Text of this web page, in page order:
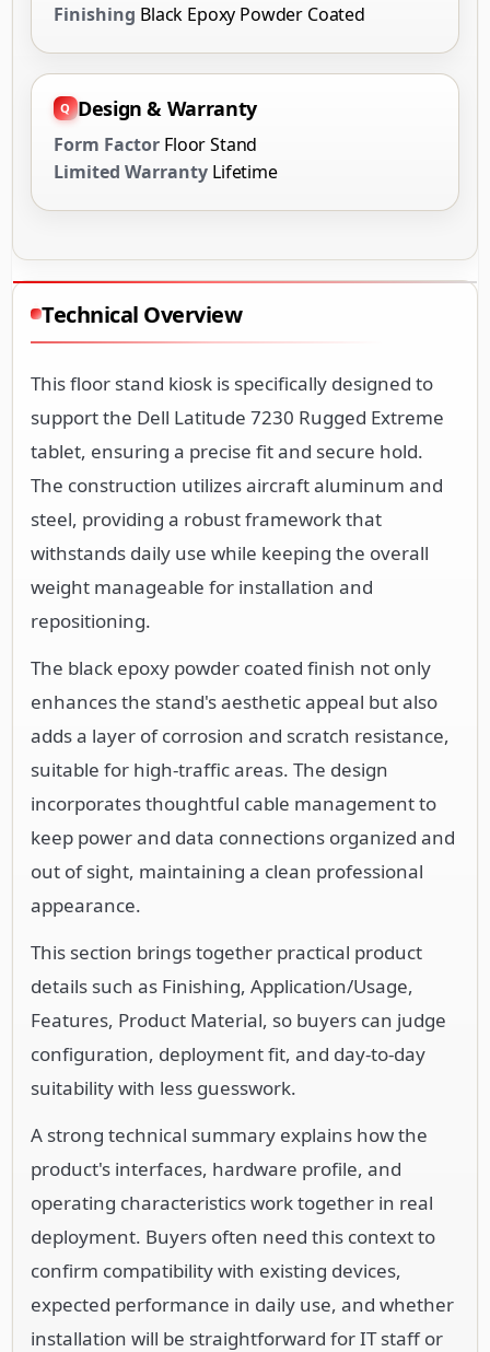
Finishing Black Epoxy Powder Coated
Design & Warranty
Form Factor Floor Stand
Limited Warranty Lifetime
Technical Overview
This floor stand kiosk is specifically designed to
support the Dell Latitude 7230 Rugged Extreme
tablet, ensuring a precise fit and secure hold.
The construction utilizes aircraft aluminum and
steel, providing a robust framework that
withstands daily use while keeping the overall
weight manageable for installation and
repositioning.
The black epoxy powder coated finish not only
enhances the stand's aesthetic appeal but also
adds a layer of corrosion and scratch resistance,
suitable for high-traffic areas. The design
incorporates thoughtful cable management to
keep power and data connections organized and
out of sight, maintaining a clean professional
appearance.
This section brings together practical product
details such as Finishing, Application/Usage,
Features, Product Material, so buyers can judge
configuration, deployment fit, and day-to-day
suitability with less guesswork.
A strong technical summary explains how the
product's interfaces, hardware profile, and
operating characteristics work together in real
deployment. Buyers often need this context to
confirm compatibility with existing devices,
expected performance in daily use, and whether
installation will be straightforward for IT staff or